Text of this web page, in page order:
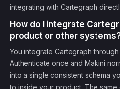
integrating with Cartegraph
How do I integrate
product or other systems?
You integrate Cartegraph
Authenticate once and Makini
into a single consistent schema
to inside your product. The